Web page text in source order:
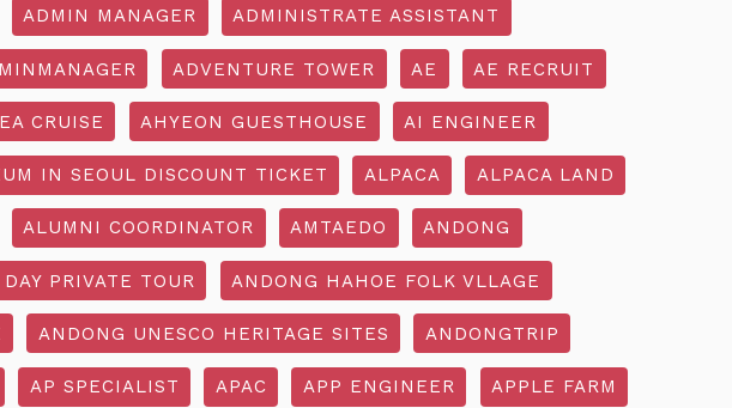
ADMIN MANAGER ADMINISTRATE ASSISTANT
ADVENTURE TOWER AE AE RECRUIT
CRUISE AHYEON GUESTHOUSE AI ENGINEER
IN SEOUL DISCOUNT TICKET ALPACA ALPACA LAND
ALUMNI COORDINATOR AMTAEDO ANDONG
PRIVATE TOUR ANDONG HAHOE FOLK VLLAGE
ANDONG UNESCO HERITAGE SITES ANDONGTRIP
AP SPECIALIST APAC APP ENGINEER APPLE FARM